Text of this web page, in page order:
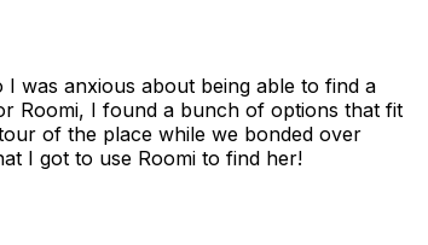
was anxious about being able to find a
Roomi, I found a bunch of options that fit
of the place while we bonded over
I got to use Roomi to find her!